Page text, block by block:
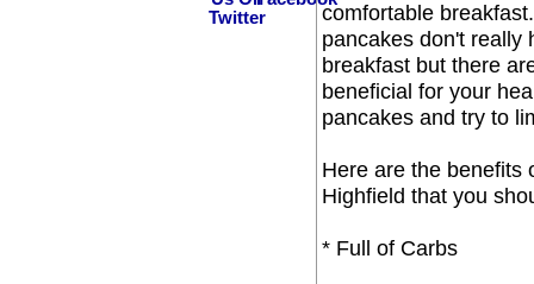
comfortable
pancakes don't really
breakfast but there
beneficial for your
pancakes and try to
Here are the benefits
Highfield that you
* Full of Carbs